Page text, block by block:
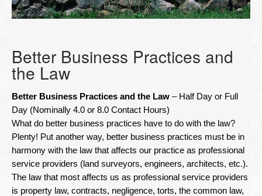
SERVICES
Land Surveying Services
Consulting
EDUCATION
Books
Newsletter
Seminar Library
Better Business Practices and
the Law
Better Business Practices and the Law – Half Day or Full
Day (Nominally 4.0 or 8.0 Contact Hours)
What do better business practices have to do with the law?
Plenty! Put another way, better business practices must be in
harmony with the law that affects our practice as professional
service providers (land surveyors, engineers, architects, etc.).
The law that most affects us as professional service providers
is property law, contracts, negligence, torts, the common law,